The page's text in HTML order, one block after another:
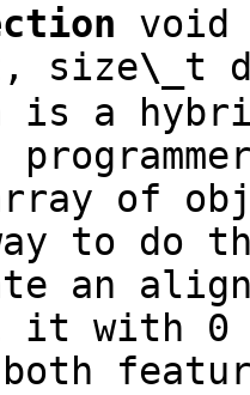
void
size\_ t
is a
array of
to do
an
with 0